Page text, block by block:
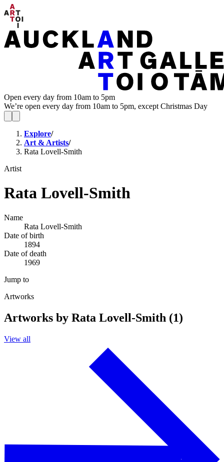
Open every day from 10am to 5pm
We’re open every day from 10am to 5pm, except Christmas Day
Explore/
Art & Artists/
Rata Lovell-Smith
Artist
Rata Lovell-Smith
Name
Rata Lovell-Smith
Date of birth
1894
Date of death
1969
Jump to
Artworks
Artworks by Rata Lovell-Smith (1)
View all